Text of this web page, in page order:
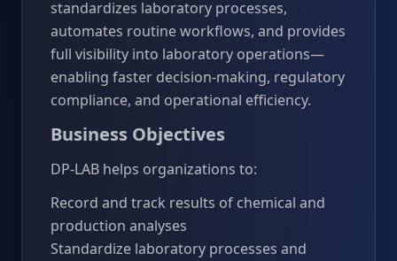
standardizes laboratory processes,
automates routine workflows, and provides
full visibility into laboratory operations—
enabling faster decision-making, regulatory
compliance, and operational efficiency.
Business Objectives
DP-LAB helps organizations to:
Record and track results of chemical and
production analyses
Standardize laboratory processes and